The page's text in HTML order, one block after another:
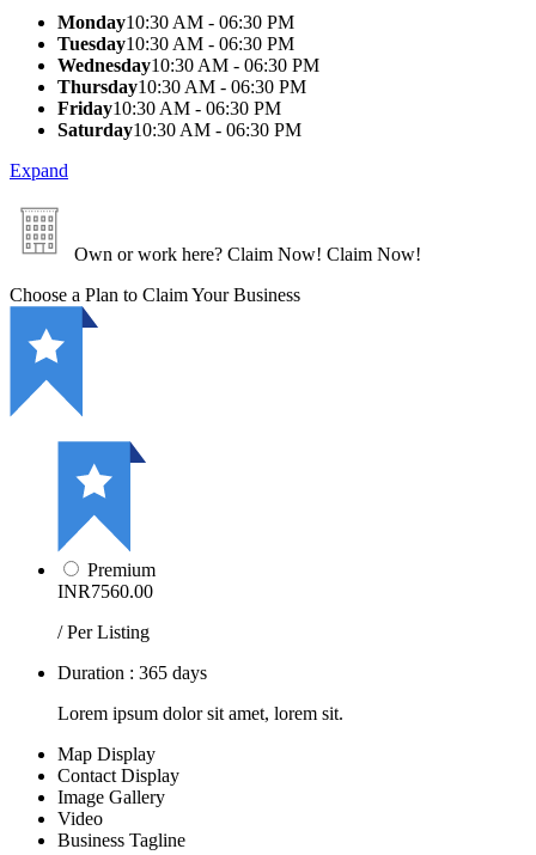
Monday10:30 AM - 06:30 PM
Tuesday10:30 AM - 06:30 PM
Wednesday10:30 AM - 06:30 PM
Thursday10:30 AM - 06:30 PM
Friday10:30 AM - 06:30 PM
Saturday10:30 AM - 06:30 PM
Expand
Own or work here? Claim Now! Claim Now!
Choose a Plan to Claim Your Business
Premium
INR7560.00
/ Per Listing
Duration : 365 days
Lorem ipsum dolor sit amet, lorem sit.
Map Display
Contact Display
Image Gallery
Video
Business Tagline